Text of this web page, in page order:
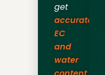
get
accurate
EC
and
water